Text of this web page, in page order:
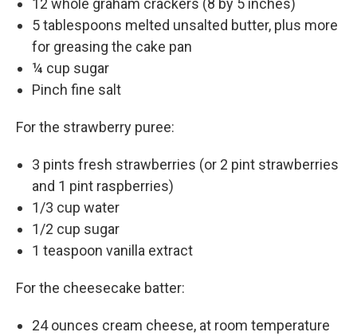
12 whole graham crackers (8 by 5 inches)
5 tablespoons melted unsalted butter, plus more
for greasing the cake pan
¼ cup sugar
Pinch fine salt
For the strawberry puree:
3 pints fresh strawberries (or 2 pint strawberries
and 1 pint raspberries)
1/3 cup water
1/2 cup sugar
1 teaspoon vanilla extract
For the cheesecake batter:
24 ounces cream cheese, at room temperature